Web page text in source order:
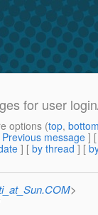
for user
options (top,
Previous message ]
] [ by thread ] [
>